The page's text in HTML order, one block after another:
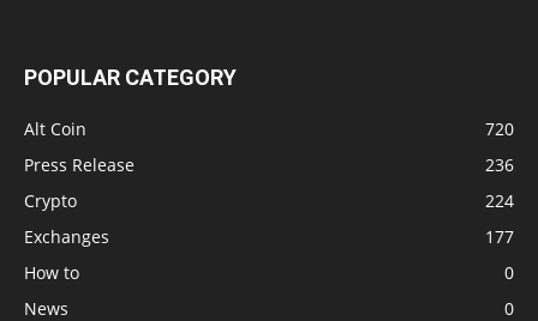
POPULAR CATEGORY
Alt Coin
720
Press Release
236
Crypto
224
Exchanges
177
How to
0
News
0